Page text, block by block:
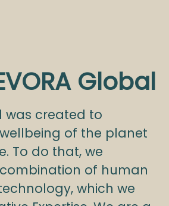
Global
was created to
of the planet
To do that, we
of human
which we